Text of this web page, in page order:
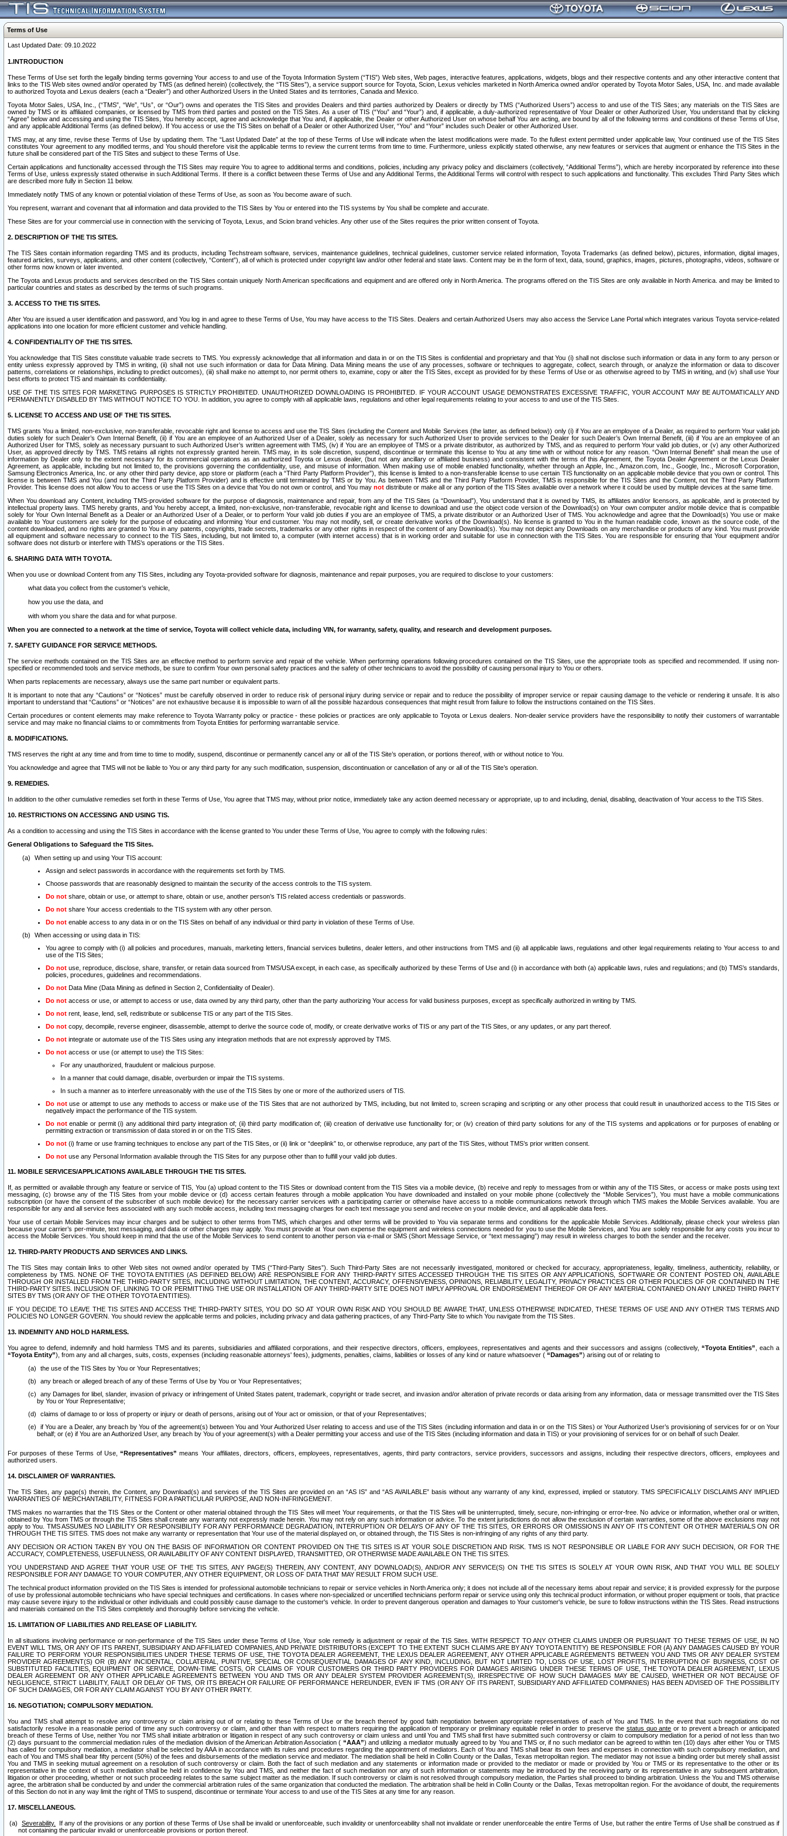
Terms of Use
Last Updated Date: 09.10.2022
1.INTRODUCTION
These Terms of Use set forth the legally binding terms governing Your access to and use of the Toyota Information System (“TIS”) Web sites, Web pages, interactive features, applications, widgets, blogs and their respective contents and any other interactive content that
links to the TIS Web sites owned and/or operated by TMS (as defined herein) (collectively, the “TIS Sites”), a service support source for Toyota, Scion, Lexus vehicles marketed in North America owned and/or operated by Toyota Motor Sales, USA, Inc. and made available
to authorized Toyota and Lexus dealers (each a “Dealer”) and other Authorized Users in the United States and its territories, Canada and Mexico.
Toyota Motor Sales, USA, Inc., (“TMS”, “We”, “Us”, or “Our”) owns and operates the TIS Sites and provides Dealers and third parties authorized by Dealers or directly by TMS (“Authorized Users”) access to and use of the TIS Sites; any materials on the TIS Sites are
owned by TMS or its affiliated companies, or licensed by TMS from third parties and posted on the TIS Sites. As a user of TIS (“You” and “Your”) and, if applicable, a duly-authorized representative of Your Dealer or other Authorized User, You understand that by clicking
“Agree” below and accessing and using the TIS Sites, You hereby accept, agree and acknowledge that You and, if applicable, the Dealer or other Authorized User on whose behalf You are acting, are bound by all of the following terms and conditions of these Terms of Use,
and any applicable Additional Terms (as defined below). If You access or use the TIS Sites on behalf of a Dealer or other Authorized User, “You” and “Your” includes such Dealer or other Authorized User.
TMS may, at any time, revise these Terms of Use by updating them. The “Last Updated Date” at the top of these Terms of Use will indicate when the latest modifications were made. To the fullest extent permitted under applicable law, Your continued use of the TIS Sites
constitutes Your agreement to any modified terms, and You should therefore visit the applicable terms to review the current terms from time to time. Furthermore, unless explicitly stated otherwise, any new features or services that augment or enhance the TIS Sites in the
future shall be considered part of the TIS Sites and subject to these Terms of Use.
Certain applications and functionality accessed through the TIS Sites may require You to agree to additional terms and conditions, policies, including any privacy policy and disclaimers (collectively, “Additional Terms”), which are hereby incorporated by reference into these
Terms of Use, unless expressly stated otherwise in such Additional Terms. If there is a conflict between these Terms of Use and any Additional Terms, the Additional Terms will control with respect to such applications and functionality. This excludes Third Party Sites which
are described more fully in Section 11 below.
Immediately notify TMS of any known or potential violation of these Terms of Use, as soon as You become aware of such.
You represent, warrant and covenant that all information and data provided to the TIS Sites by You or entered into the TIS systems by You shall be complete and accurate.
These Sites are for your commercial use in connection with the servicing of Toyota, Lexus, and Scion brand vehicles. Any other use of the Sites requires the prior written consent of Toyota.
2. DESCRIPTION OF THE TIS SITES.
The TIS Sites contain information regarding TMS and its products, including Techstream software, services, maintenance guidelines, technical guidelines, customer service related information, Toyota Trademarks (as defined below), pictures, information, digital images,
featured articles, surveys, applications, and other content (collectively, “Content”), all of which is protected under copyright law and/or other federal and state laws. Content may be in the form of text, data, sound, graphics, images, pictures, photographs, videos, software or
other forms now known or later invented.
The Toyota and Lexus products and services described on the TIS Sites contain uniquely North American specifications and equipment and are offered only in North America. The programs offered on the TIS Sites are only available in North America. and may be limited to
particular countries and states as described by the terms of such programs.
3. ACCESS TO THE TIS SITES.
After You are issued a user identification and password, and You log in and agree to these Terms of Use, You may have access to the TIS Sites. Dealers and certain Authorized Users may also access the Service Lane Portal which integrates various Toyota service-related
applications into one location for more efficient customer and vehicle handling.
4. CONFIDENTIALITY OF THE TIS SITES.
You acknowledge that TIS Sites constitute valuable trade secrets to TMS. You expressly acknowledge that all information and data in or on the TIS Sites is confidential and proprietary and that You (i) shall not disclose such information or data in any form to any person or
entity unless expressly approved by TMS in writing, (ii) shall not use such information or data for Data Mining. Data Mining means the use of any processes, software or techniques to aggregate, collect, search through, or analyze the information or data to discover
patterns, correlations or relationships, including to predict outcomes), (iii) shall make no attempt to, nor permit others to, examine, copy or alter the TIS Sites, except as provided for by these Terms of Use or as otherwise agreed to by TMS in writing, and (iv) shall use Your
best efforts to protect TIS and maintain its confidentiality.
USE OF THE TIS SITES FOR MARKETING PURPOSES IS STRICTLY PROHIBITED. UNAUTHORIZED DOWNLOADING IS PROHIBITED. IF YOUR ACCOUNT USAGE DEMONSTRATES EXCESSIVE TRAFFIC, YOUR ACCOUNT MAY BE AUTOMATICALLY AND
PERMANENTLY DISABLED BY TMS WITHOUT NOTICE TO YOU. In addition, you agree to comply with all applicable laws, regulations and other legal requirements relating to your access to and use of the TIS Sites.
5. LICENSE TO ACCESS AND USE OF THE TIS SITES.
TMS grants You a limited, non-exclusive, non-transferable, revocable right and license to access and use the TIS Sites (including the Content and Mobile Services (the latter, as defined below)) only (i) if You are an employee of a Dealer, as required to perform Your valid job
duties solely for such Dealer’s Own Internal Benefit, (ii) if You are an employee of an Authorized User of a Dealer, solely as necessary for such Authorized User to provide services to the Dealer for such Dealer’s Own Internal Benefit, (iii) if You are an employee of an
Authorized User for TMS, solely as necessary pursuant to such Authorized User’s written agreement with TMS, (iv) if You are an employee of TMS or a private distributor, as authorized by TMS, and as required to perform Your valid job duties, or (v) any other Authorized
User, as approved directly by TMS. TMS retains all rights not expressly granted herein. TMS may, in its sole discretion, suspend, discontinue or terminate this license to You at any time with or without notice for any reason. “Own Internal Benefit” shall mean the use of
information by Dealer only to the extent necessary for its commercial operations as an authorized Toyota or Lexus dealer, (but not any ancillary or affiliated business) and consistent with the terms of this Agreement, the Toyota Dealer Agreement or the Lexus Dealer
Agreement, as applicable, including but not limited to, the provisions governing the confidentiality, use, and misuse of information. When making use of mobile enabled functionality, whether through an Apple, Inc., Amazon.com, Inc., Google, Inc., Microsoft Corporation,
Samsung Electronics America, Inc. or any other third party device, app store or platform (each a “Third Party Platform Provider”), this license is limited to a non-transferable license to use certain TIS functionality on an applicable mobile device that you own or control. This
license is between TMS and You (and not the Third Party Platform Provider) and is effective until terminated by TMS or by You. As between TMS and the Third Party Platform Provider, TMS is responsible for the TIS Sites and the Content, not the Third Party Platform
Provider. This license does not allow You to access or use the TIS Sites on a device that You do not own or control, and You may not distribute or make all or any portion of the TIS Sites available over a network where it could be used by multiple devices at the same time.
When You download any Content, including TMS-provided software for the purpose of diagnosis, maintenance and repair, from any of the TIS Sites (a “Download”), You understand that it is owned by TMS, its affiliates and/or licensors, as applicable, and is protected by
intellectual property laws. TMS hereby grants, and You hereby accept, a limited, non-exclusive, non-transferable, revocable right and license to download and use the object code version of the Download(s) on Your own computer and/or mobile device that is compatible
solely for Your Own Internal Benefit as a Dealer or an Authorized User of a Dealer, or to perform Your valid job duties if you are an employee of TMS, a private distributor or an Authorized User of TMS. You acknowledge and agree that the Download(s) You use or make
available to Your customers are solely for the purpose of educating and informing Your end customer. You may not modify, sell, or create derivative works of the Download(s). No license is granted to You in the human readable code, known as the source code, of the
content downloaded, and no rights are granted to You in any patents, copyrights, trade secrets, trademarks or any other rights in respect of the content of any Download(s). You may not depict any Downloads on any merchandise or products of any kind. You must provide
all equipment and software necessary to connect to the TIS Sites, including, but not limited to, a computer (with internet access) that is in working order and suitable for use in connection with the TIS Sites. You are responsible for ensuring that Your equipment and/or
software does not disturb or interfere with TMS’s operations or the TIS Sites.
6. SHARING DATA WITH TOYOTA.
When you use or download Content from any TIS Sites, including any Toyota-provided software for diagnosis, maintenance and repair purposes, you are required to disclose to your customers:
what data you collect from the customer’s vehicle,
how you use the data, and
with whom you share the data and for what purpose.
When you are connected to a network at the time of service, Toyota will collect vehicle data, including VIN, for warranty, safety, quality, and research and development purposes.
7. SAFETY GUIDANCE FOR SERVICE METHODS.
The service methods contained on the TIS Sites are an effective method to perform service and repair of the vehicle. When performing operations following procedures contained on the TIS Sites, use the appropriate tools as specified and recommended. If using non-
specified or recommended tools and service methods, be sure to confirm Your own personal safety practices and the safety of other technicians to avoid the possibility of causing personal injury to You or others.
When parts replacements are necessary, always use the same part number or equivalent parts.
It is important to note that any “Cautions” or “Notices” must be carefully observed in order to reduce risk of personal injury during service or repair and to reduce the possibility of improper service or repair causing damage to the vehicle or rendering it unsafe. It is also
important to understand that “Cautions” or “Notices” are not exhaustive because it is impossible to warn of all the possible hazardous consequences that might result from failure to follow the instructions contained on the TIS Sites.
Certain procedures or content elements may make reference to Toyota Warranty policy or practice - these policies or practices are only applicable to Toyota or Lexus dealers. Non-dealer service providers have the responsibility to notify their customers of warrantable
service and may make no financial claims to or commitments from Toyota Entities for performing warrantable service.
8. MODIFICATIONS.
TMS reserves the right at any time and from time to time to modify, suspend, discontinue or permanently cancel any or all of the TIS Site’s operation, or portions thereof, with or without notice to You.
You acknowledge and agree that TMS will not be liable to You or any third party for any such modification, suspension, discontinuation or cancellation of any or all of the TIS Site’s operation.
9. REMEDIES.
In addition to the other cumulative remedies set forth in these Terms of Use, You agree that TMS may, without prior notice, immediately take any action deemed necessary or appropriate, up to and including, denial, disabling, deactivation of Your access to the TIS Sites.
10. RESTRICTIONS ON ACCESSING AND USING TIS.
As a condition to accessing and using the TIS Sites in accordance with the license granted to You under these Terms of Use, You agree to comply with the following rules:
General Obligations to Safeguard the TIS Sites.
When setting up and using Your TIS account:
Assign and select passwords in accordance with the requirements set forth by TMS.
Choose passwords that are reasonably designed to maintain the security of the access controls to the TIS system.
Do not share, obtain or use, or attempt to share, obtain or use, another person’s TIS related access credentials or passwords.
Do not share Your access credentials to the TIS system with any other person.
Do not enable access to any data in or on the TIS Sites on behalf of any individual or third party in violation of these Terms of Use.
When accessing or using data in TIS:
You agree to comply with (i) all policies and procedures, manuals, marketing letters, financial services bulletins, dealer letters, and other instructions from TMS and (ii) all applicable laws, regulations and other legal requirements relating to Your access to and
use of the TIS Sites;
Do not use, reproduce, disclose, share, transfer, or retain data sourced from TMS/USA except, in each case, as specifically authorized by these Terms of Use and (i) in accordance with both (a) applicable laws, rules and regulations; and (b) TMS’s standards,
policies, procedures, guidelines and recommendations.
Do not Data Mine (Data Mining as defined in Section 2, Confidentiality of Dealer).
Do not access or use, or attempt to access or use, data owned by any third party, other than the party authorizing Your access for valid business purposes, except as specifically authorized in writing by TMS.
Do not rent, lease, lend, sell, redistribute or sublicense TIS or any part of the TIS Sites.
Do not copy, decompile, reverse engineer, disassemble, attempt to derive the source code of, modify, or create derivative works of TIS or any part of the TIS Sites, or any updates, or any part thereof.
Do not integrate or automate use of the TIS Sites using any integration methods that are not expressly approved by TMS.
Do not access or use (or attempt to use) the TIS Sites:
For any unauthorized, fraudulent or malicious purpose.
In a manner that could damage, disable, overburden or impair the TIS systems.
In such a manner as to interfere unreasonably with the use of the TIS Sites by one or more of the authorized users of TIS.
Do notuse or attempt to use any methods to access or make use of the TIS Sites that are not authorized by TMS, including, but not limited to, screen scraping and scripting or any other process that could result in unauthorized access to the TIS Sites or
negatively impact the performance of the TIS system.
Do notenable or permit (i) any additional third party integration of; (ii) third party modification of; (iii) creation of derivative use functionality for; or (iv) creation of third party solutions for any of the TIS systems and applications or for purposes of enabling or
permitting extraction or transmission of data stored in or on the TIS Sites.
Do not (i) frame or use framing techniques to enclose any part of the TIS Sites, or (ii) link or “deeplink” to, or otherwise reproduce, any part of the TIS Sites, without TMS’s prior written consent.
Do not use any Personal Information available through the TIS Sites for any purpose other than to fulfill your valid job duties.
11. MOBILE SERVICES/APPLICATIONS AVAILABLE THROUGH THE TIS SITES.
If, as permitted or available through any feature or service of TIS, You (a) upload content to the TIS Sites or download content from the TIS Sites via a mobile device, (b) receive and reply to messages from or within any of the TIS Sites, or access or make posts using text
messaging, (c) browse any of the TIS Sites from your mobile device or (d) access certain features through a mobile application You have downloaded and installed on your mobile phone (collectively the “Mobile Services”), You must have a mobile communications
subscription (or have the consent of the subscriber of such mobile device) for the necessary carrier services with a participating carrier or otherwise have access to a mobile communications network through which TMS makes the Mobile Services available. You are
responsible for any and all service fees associated with any such mobile access, including text messaging charges for each text message you send and receive on your mobile device, and all applicable data fees.
Your use of certain Mobile Services may incur charges and be subject to other terms from TMS, which charges and other terms will be provided to You via separate terms and conditions for the applicable Mobile Services. Additionally, please check your wireless plan
because your carrier’s per-minute, text messaging, and data or other charges may apply. You must provide at Your own expense the equipment and wireless connections needed for you to use the Mobile Services, and You are solely responsible for any costs you incur to
access the Mobile Services. You should keep in mind that the use of the Mobile Services to send content to another person via e-mail or SMS (Short Message Service, or “text messaging”) may result in wireless charges to both the sender and the receiver.
12. THIRD-PARTY PRODUCTS AND SERVICES AND LINKS.
The TIS Sites may contain links to other Web sites not owned and/or operated by TMS (“Third-Party Sites”). Such Third-Party Sites are not necessarily investigated, monitored or checked for accuracy, appropriateness, legality, timeliness, authenticity, reliability, or
completeness by TMS. NONE OF THE TOYOTA ENTITIES (AS DEFINED BELOW) ARE RESPONSIBLE FOR ANY THIRD-PARTY SITES ACCESSED THROUGH THE TIS SITES OR ANY APPLICATIONS, SOFTWARE OR CONTENT POSTED ON, AVAILABLE
THROUGH OR INSTALLED FROM THE THIRD-PARTY SITES, INCLUDING WITHOUT LIMITATION, THE CONTENT, ACCURACY, OFFENSIVENESS, OPINIONS, RELIABILITY, LEGALITY, PRIVACY PRACTICES OR OTHER POLICIES OF OR CONTAINED IN THE
THIRD-PARTY SITES. INCLUSION OF, LINKING TO OR PERMITTING THE USE OR INSTALLATION OF ANY THIRD-PARTY SITE DOES NOT IMPLY APPROVAL OR ENDORSEMENT THEREOF OR OF ANY MATERIAL CONTAINED ON ANY LINKED THIRD PARTY
SITES BY TMS (OR ANY OF THE OTHER TOYOTA ENTITIES).
IF YOU DECIDE TO LEAVE THE TIS SITES AND ACCESS THE THIRD-PARTY SITES, YOU DO SO AT YOUR OWN RISK AND YOU SHOULD BE AWARE THAT, UNLESS OTHERWISE INDICATED, THESE TERMS OF USE AND ANY OTHER TMS TERMS AND
POLICIES NO LONGER GOVERN. You should review the applicable terms and policies, including privacy and data gathering practices, of any Third-Party Site to which You navigate from the TIS Sites.
13. INDEMNITY AND HOLD HARMLESS.
You agree to defend, indemnify and hold harmless TMS and its parents, subsidiaries and affiliated corporations, and their respective directors, officers, employees, representatives and agents and their successors and assigns (collectively, “Toyota Entities” , each a
“Toyota Entity”), from any and all charges, suits, costs, expenses (including reasonable attorneys' fees), judgments, penalties, claims, liabilities or losses of any kind or nature whatsoever ( “Damages”) arising out of or relating to
the use of the TIS Sites by You or Your Representatives;
any breach or alleged breach of any of these Terms of Use by You or Your Representatives;
any Damages for libel, slander, invasion of privacy or infringement of United States patent, trademark, copyright or trade secret, and invasion and/or alteration of private records or data arising from any information, data or message transmitted over the TIS Sites
by You or Your Representative;
claims of damage to or loss of property or injury or death of persons, arising out of Your act or omission, or that of your Representatives;
if You are a Dealer, any breach by You of the agreement(s) between You and Your Authorized User relating to access and use of the TIS Sites (including information and data in or on the TIS Sites) or Your Authorized User’s provisioning of services for or on Your
behalf; or (e) if You are an Authorized User, any breach by You of your agreement(s) with a Dealer permitting your access and use of the TIS Sites (including information and data in TIS) or your provisioning of services for or on behalf of such Dealer.
For purposes of these Terms of Use,“Representatives” means Your affiliates, directors, officers, employees, representatives, agents, third party contractors, service providers, successors and assigns, including their respective directors, officers, employees and
authorized users.
14. DISCLAIMER OF WARRANTIES.
The TIS Sites, any page(s) therein, the Content, any Download(s) and services of the TIS Sites are provided on an “AS IS” and “AS AVAILABLE” basis without any warranty of any kind, expressed, implied or statutory. TMS SPECIFICALLY DISCLAIMS ANY IMPLIED
WARRANTIES OF MERCHANTABILITY, FITNESS FOR A PARTICULAR PURPOSE, AND NON-INFRINGEMENT.
TMS makes no warranties that the TIS Sites or the Content or other material obtained through the TIS Sites will meet Your requirements, or that the TIS Sites will be uninterrupted, timely, secure, non-infringing or error-free. No advice or information, whether oral or written,
obtained by You from TMS or through the TIS Sites shall create any warranty not expressly made herein. You may not rely on any such information or advice. To the extent jurisdictions do not allow the exclusion of certain warranties, some of the above exclusions may not
apply to You. TMS ASSUMES NO LIABILITY OR RESPONSIBILITY FOR ANY PERFORMANCE DEGRADATION, INTERRUPTION OR DELAYS OF ANY OF THE TIS SITES, OR ERRORS OR OMISSIONS IN ANY OF ITS CONTENT OR OTHER MATERIALS ON OR
THROUGH THE TIS SITES. TMS does not make any warranty or representation that Your use of the material displayed on, or obtained through, the TIS Sites is non-infringing of any rights of any third party.
ANY DECISION OR ACTION TAKEN BY YOU ON THE BASIS OF INFORMATION OR CONTENT PROVIDED ON THE TIS SITES IS AT YOUR SOLE DISCRETION AND RISK. TMS IS NOT RESPONSIBLE OR LIABLE FOR ANY SUCH DECISION, OR FOR THE
ACCURACY, COMPLETENESS, USEFULNESS, OR AVAILABILITY OF ANY CONTENT DISPLAYED, TRANSMITTED, OR OTHERWISE MADE AVAILABLE ON THE TIS SITES.
YOU UNDERSTAND AND AGREE THAT YOUR USE OF THE TIS SITES, ANY PAGE(S) THEREIN, ANY CONTENT, ANY DOWNLOAD(S), AND/OR ANY SERVICE(S) ON THE TIS SITES IS SOLELY AT YOUR OWN RISK, AND THAT YOU WILL BE SOLELY
RESPONSIBLE FOR ANY DAMAGE TO YOUR COMPUTER, ANY OTHER EQUIPMENT, OR LOSS OF DATA THAT MAY RESULT FROM SUCH USE.
The technical product information provided on the TIS Sites is intended for professional automobile technicians to repair or service vehicles in North America only; it does not include all of the necessary items about repair and service; it is provided expressly for the purpose
of use by professional automobile technicians who have special techniques and certifications. In cases where non-specialized or uncertified technicians perform repair or service using only this technical product information, or without proper equipment or tools, that practice
may cause severe injury to the individual or other individuals and could possibly cause damage to the customer's vehicle. In order to prevent dangerous operation and damages to Your customer's vehicle, be sure to follow instructions within the TIS Sites. Read instructions
and materials contained on the TIS Sites completely and thoroughly before servicing the vehicle.
15. LIMITATION OF LIABILITIES AND RELEASE OF LIABILITY.
In all situations involving performance or non-performance of the TIS Sites under these Terms of Use, Your sole remedy is adjustment or repair of the TIS Sites. WITH RESPECT TO ANY OTHER CLAIMS UNDER OR PURSUANT TO THESE TERMS OF USE, IN NO
EVENT WILL TMS, OR ANY OF ITS PARENT, SUBSIDIARY AND AFFILIATED COMPANIES, AND PRIVATE DISTRIBUTORS (EXCEPT TO THE EXTENT SUCH CLAIMS ARE BY ANY TOYOTA ENTITY) BE RESPONSIBLE FOR (A) ANY DAMAGES CAUSED BY YOUR
FAILURE TO PERFORM YOUR RESPONSIBILITIES UNDER THESE TERMS OF USE, THE TOYOTA DEALER AGREEMENT, THE LEXUS DEALER AGREEMENT, ANY OTHER APPLICABLE AGREEMENTS BETWEEN YOU AND TMS OR ANY DEALER SYSTEM
PROVIDER AGREEMENT(S) OR (B) ANY INCIDENTAL, COLLATERAL, PUNITIVE, SPECIAL OR CONSEQUENTIAL DAMAGES OF ANY KIND, INCLUDING, BUT NOT LIMITED TO, LOSS OF USE, LOST PROFITS, INTERRUPTION OF BUSINESS, COST OF
SUBSTITUTED FACILITIES, EQUIPMENT OR SERVICE, DOWN-TIME COSTS, OR CLAIMS OF YOUR CUSTOMERS OR THIRD PARTY PROVIDERS FOR DAMAGES ARISING UNDER THESE TERMS OF USE, THE TOYOTA DEALER AGREEMENT, LEXUS
DEALER AGREEMENT OR ANY OTHER APPLICABLE AGREEMENTS BETWEEN YOU AND TMS OR ANY DEALER SYSTEM PROVIDER AGREEMENT(S), IRRESPECTIVE OF HOW SUCH DAMAGES MAY BE CAUSED, WHETHER OR NOT BECAUSE OF
NEGLIGENCE, STRICT LIABILITY, FAULT OR DELAY OF TMS, OR ITS BREACH OR FAILURE OF PERFORMANCE HEREUNDER, EVEN IF TMS (OR ANY OF ITS PARENT, SUBSIDIARY AND AFFILIATED COMPANIES) HAS BEEN ADVISED OF THE POSSIBILITY
OF SUCH DAMAGES, OR FOR ANY CLAIM AGAINST YOU BY ANY OTHER PARTY.
16. NEGOTIATION; COMPULSORY MEDIATION.
You and TMS shall attempt to resolve any controversy or claim arising out of or relating to these Terms of Use or the breach thereof by good faith negotiation between appropriate representatives of each of You and TMS. In the event that such negotiations do not
satisfactorily resolve in a reasonable period of time any such controversy or claim, and other than with respect to matters requiring the application of temporary or preliminary equitable relief in order to preserve the status quo ante or to prevent a breach or anticipated
breach of these Terms of Use, neither You nor TMS shall initiate arbitration or litigation in respect of any such controversy or claim unless and until You and TMS shall first have submitted such controversy or claim to compulsory mediation for a period of not less than two
(2) days pursuant to the commercial mediation rules of the mediation division of the American Arbitration Association ( “AAA”) and utilizing a mediator mutually agreed to by You and TMS or, if no such mediator can be agreed to within ten (10) days after either You or TMS
has called for compulsory mediation, a mediator shall be selected by AAA in accordance with its rules and procedures regarding the appointment of mediators. Each of You and TMS shall bear its own fees and expenses in connection with such compulsory mediation, and
each of You and TMS shall bear fifty percent (50%) of the fees and disbursements of the mediation service and mediator. The mediation shall be held in Collin County or the Dallas, Texas metropolitan region. The mediator may not issue a binding order but merely shall assist
You and TMS in seeking mutual agreement on a resolution of such controversy or claim. Both the fact of such mediation and any statements or information made or provided to the mediator or made or provided by You or TMS or its representative to the other or its
representative in the context of such mediation shall be held in confidence by You and TMS, and neither the fact of such mediation nor any of such information or statements may be introduced by the receiving party or its representative in any subsequent arbitration,
litigation or other proceeding, whether or not such proceeding relates to the same subject matter as the mediation. If such controversy or claim is not resolved through compulsory mediation, the Parties shall proceed to binding arbitration. Unless the You and TMS otherwise
agree, the arbitration shall be conducted by and under the commercial arbitration rules of the same organization that conducted the mediation. The arbitration shall be held in Collin County or the Dallas, Texas metropolitan region. For the avoidance of doubt, the requirements
of this Section do not in any way limit the right of TMS to suspend, discontinue or terminate Your access to and use of the TIS Sites at any time for any reason.
17. MISCELLANEOUS.
Severability.
If any of the provisions or any portion of these Terms of Use shall be invalid or unenforceable, such invalidity or unenforceability shall not invalidate or render unenforceable the entire Terms of Use, but rather the entire Terms of Use shall be construed as if
not containing the particular invalid or unenforceable provisions or portion thereof.